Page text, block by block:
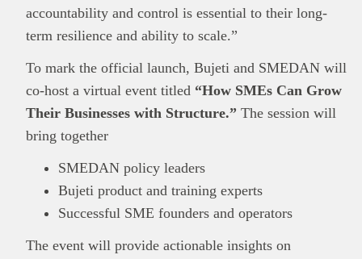
accountability and control is essential to their long-
term resilience and ability to scale.”
To mark the official launch, Bujeti and SMEDAN will
co-host a virtual event titled “How SMEs Can Grow
Their Businesses with Structure.” The session will
bring together
SMEDAN policy leaders
Bujeti product and training experts
Successful SME founders and operators
The event will provide actionable insights on